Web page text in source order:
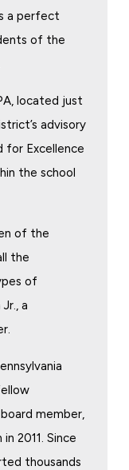
a perfect
of the
located just
advisory
for Excellence
the school
of the
the
of
a
member,
2011. Since
thousands